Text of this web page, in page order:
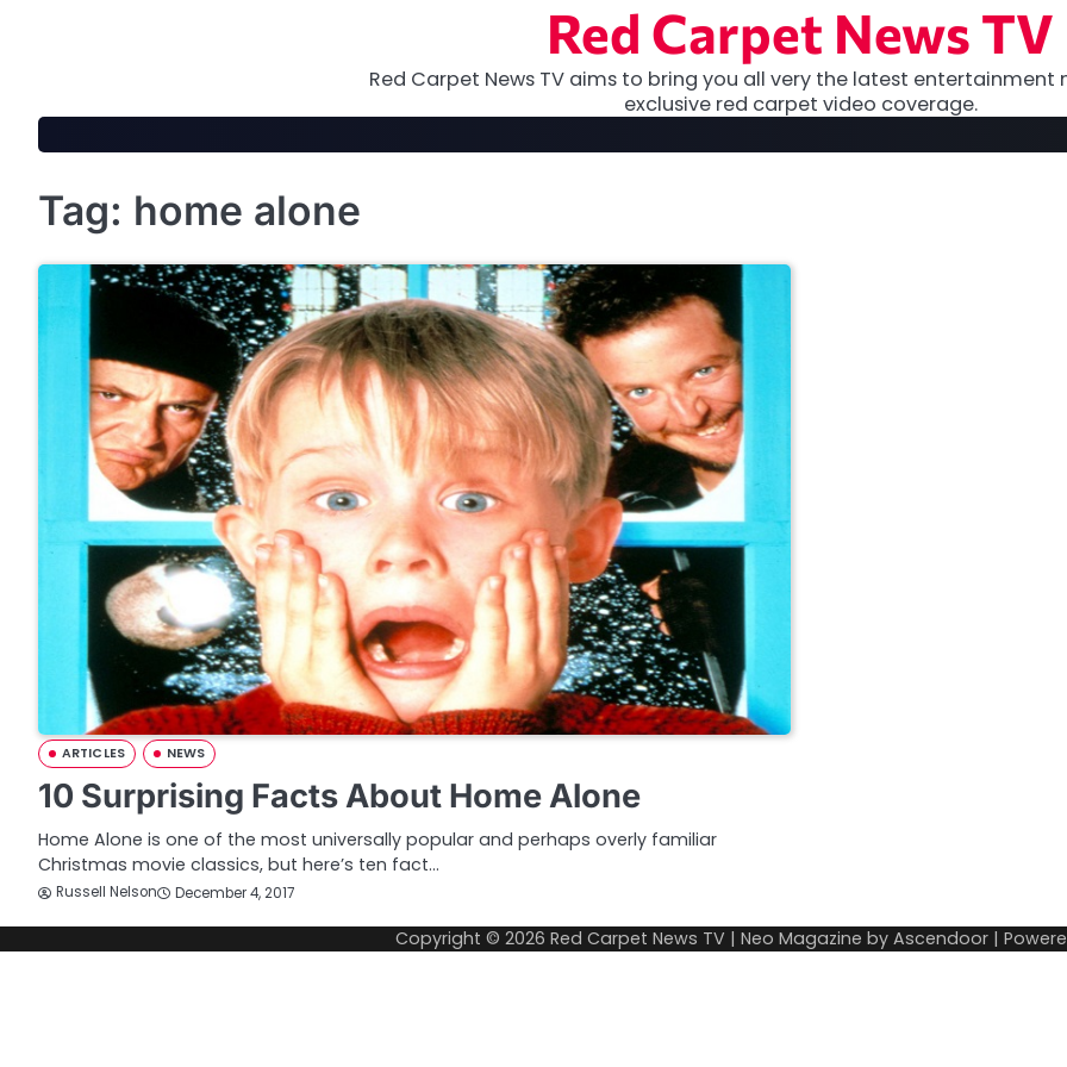
Red Carpet News TV
Red Carpet News TV aims to bring you all very the latest entertainment
exclusive red carpet video coverage.
Tag: home alone
ARTICLES NEWS
10 Surprising Facts About Home Alone
Home Alone is one of the most universally popular and perhaps overly familiar
Christmas movie classics, but here’s ten fact…
Russell Nelson December 4, 2017
Copyright © 2026 Red Carpet News TV | Neo Magazine by Ascendoor |